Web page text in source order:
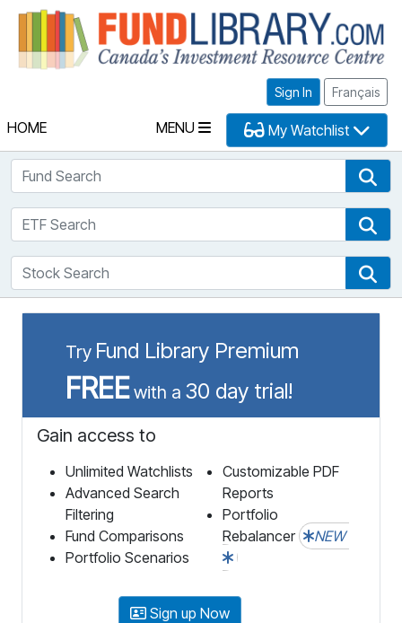
Sign In Français
HOME MENU My Watchlist
Fund Search
ETF Search
Stock Search
Try Fund Library Premium
FREEwith a 30 day trial!
Gain access to
Unlimited Watchlists
Advanced Search
Filtering
Fund Comparisons
Portfolio Scenarios
Customizable PDF
Reports
Portfolio
Rebalancer
NEW
Sign up Now